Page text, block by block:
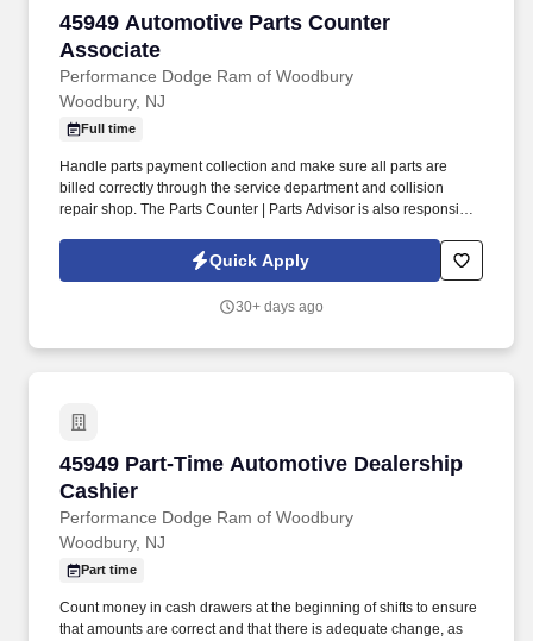
45949 Automotive Parts Counter
Associate
Performance Dodge Ram of Woodbury
45949 Automotive Parts Counter Associate
Woodbury, NJ
Full time
Handle parts payment collection and make sure all parts are
billed correctly through the service department and collision
repair shop. The Parts Counter | Parts Advisor is also responsible
out and soliciting parts business.
Quick Apply
30+ days ago
45949 Part-Time Automotive Dealership
Cashier
Performance Dodge Ram of Woodbury
45949 Part-Time Automotive Dealership
Woodbury, NJ
Part time
Count money in cash drawers at the beginning of shifts to ensure
that amounts are correct and that there is adequate change, as